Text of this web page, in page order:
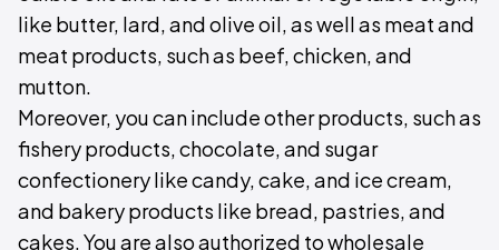
like butter, lard, and olive oil, as well as meat and
meat products, such as beef, chicken, and
mutton.
Moreover, you can include other products, such as
fishery products, chocolate, and sugar
confectionery like candy, cake, and ice cream,
and bakery products like bread, pastries, and
cakes. You are also authorized to wholesale